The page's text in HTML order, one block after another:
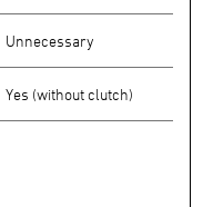
Unnecessary
Yes (without clutch)